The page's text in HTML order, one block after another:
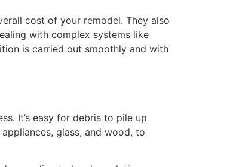
cost of your remodel. They also
with complex systems like
is carried out smoothly and with
It’s easy for debris to pile up
glass, and wood, to